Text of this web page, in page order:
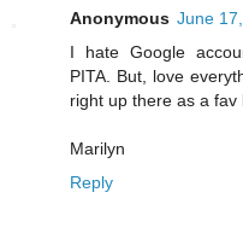
Anonymous June
I hate Google
PITA. But, love
right up there as a fav
Marilyn
Reply